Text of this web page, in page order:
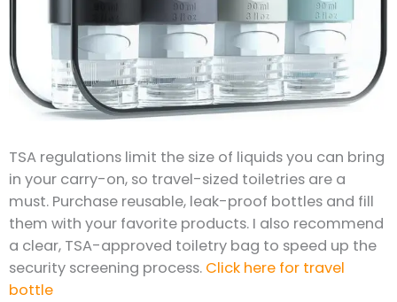
TSA regulations limit the size of liquids you can bring
in your carry-on, so travel-sized toiletries are a
must. Purchase reusable, leak-proof bottles and fill
them with your favorite products. I also recommend
a clear, TSA-approved toiletry bag to speed up the
security screening process. Click here for travel
bottle